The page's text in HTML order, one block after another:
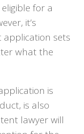
for a
it’s
sets
what the
is
is also
lawyer will